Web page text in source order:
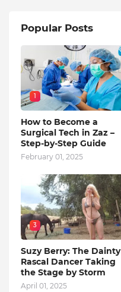
Popular Posts
1
How to Become a
Surgical Tech in Zaz –
Step-by-Step Guide
February 01, 2025
3
Suzy Berry: The Dainty
Rascal Dancer Taking
the Stage by Storm
April 01, 2025